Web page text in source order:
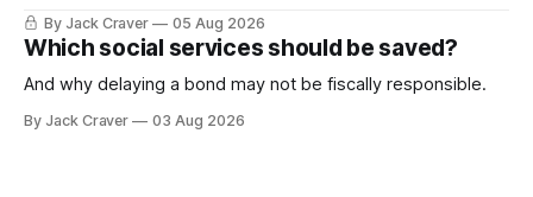
By Jack Craver 05 Aug 2026
Which social services should be saved?
And why delaying a bond may not be fiscally responsible.
By Jack Craver 03 Aug 2026